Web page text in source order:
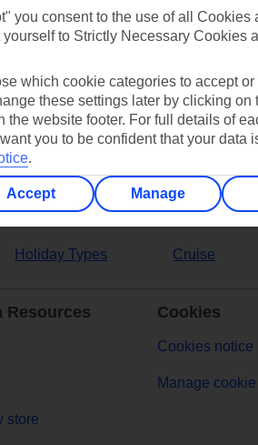
Holiday Types Cruise
Resources
store
Cookies
Cookies notice
Manage
you consent to the use of all Cookies
to Strictly Necessary Cookies
which cookie categories to accept
these settings later by clicking on
the website footer. For full details of
you to be confident that your data
.
Accept Manage